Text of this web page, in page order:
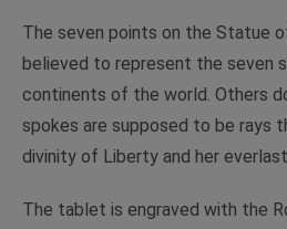
The seven points on the Statue
believed to represent the seven
continents of the world. Others
spokes are supposed to be rays
divinity of Liberty and her
The tablet is engraved with the